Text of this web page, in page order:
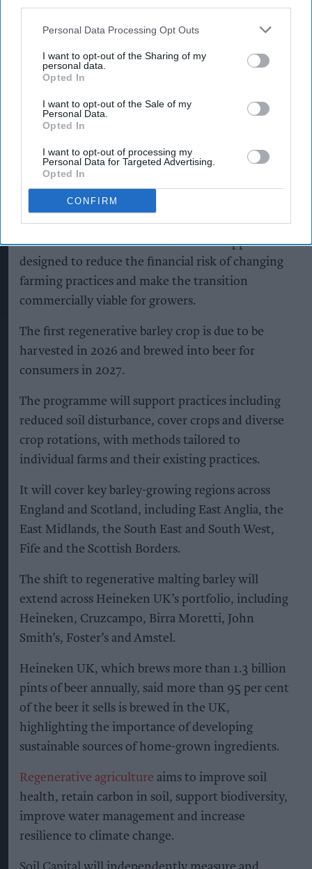
Personal Data Processing Opt Outs
I want to opt-out of the Sharing of my
personal data.
Opted In
I want to opt-out of the Sale of my
Personal Data.
Opted In
I want to opt-out of processing my
Personal Data for Targeted Advertising.
Opted In
CONFIRM
Shop owner fined over £5,000 after illegal
vape sales investigation
Aug 08, 2026
More For You
programme brings together maltsters Muntons and
Boortmalt, barley merchant Cefetra, and independent
agronomists Soil Capital
Photo: Heineken UK
Heineken UK to source almost
half of malted barley from